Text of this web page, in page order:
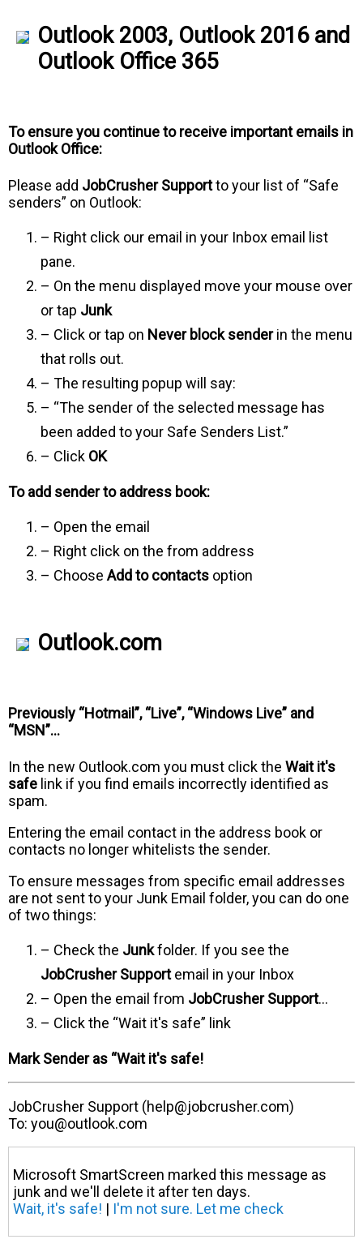
Outlook 2003, Outlook 2016 and
Outlook Office 365
To ensure you continue to receive important emails in
Outlook Office:
Please add JobCrusher Supportto your list of “Safe
senders” on Outlook:
– Right click our email in your Inbox email list
pane.
– On the menu displayed move your mouse over
or tap Junk
– Click or tap on Never block senderin the menu
that rolls out.
– The resulting popup will say:
– “The sender of the selected message has
been added to your Safe Senders List.”
– Click OK
To add sender to address book:
– Open the email
– Right click on the from address
– Choose Add to contacts option
Outlook.com
Previously “Hotmail”, “Live”, “Windows Live” and
“MSN”…
In the new Outlook.com you must click the Wait it's
safe link if you find emails incorrectly identified as
spam.
Entering the email contact in the address book or
contacts no longer whitelists the sender.
To ensure messages from specific email addresses
are not sent to your Junk Email folder, you can do one
of two things:
– Check the Junkfolder. If you see the
JobCrusher Supportemail in your Inbox
– Open the email from JobCrusher Support…
– Click the “Wait it's safe” link
Mark Sender as “Wait it's safe!
JobCrusher Support (help@jobcrusher.com)
To: you@outlook.com
Microsoft SmartScreen marked this message as
junk and we'll delete it after ten days.
Wait, it's safe! | I'm not sure. Let me check